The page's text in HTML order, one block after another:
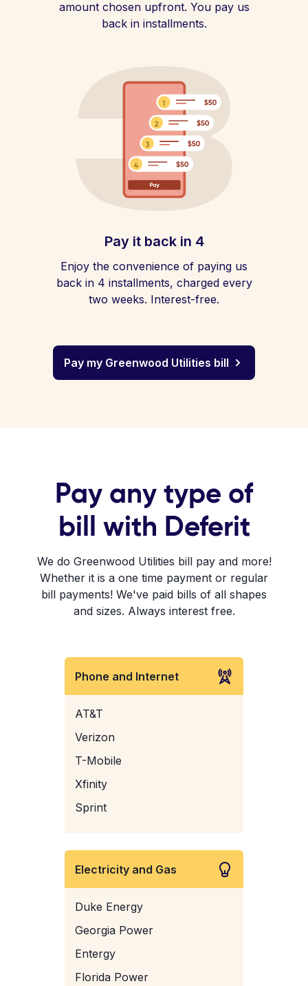
amount chosen upfront. You pay us
back in installments.
Pay it back in 4
Enjoy the convenience of paying us
back in 4 installments, charged every
two weeks. Interest-free.
Pay my Greenwood Utilities bill
Pay any type of
bill with Deferit
We do Greenwood Utilities bill pay and more!
Whether it is a one time payment or regular
bill payments! We've paid bills of all shapes
and sizes. Always interest free.
Phone and Internet
AT&T
Verizon
T-Mobile
Xfinity
Sprint
Electricity and Gas
Duke Energy
Georgia Power
Entergy
Florida Power